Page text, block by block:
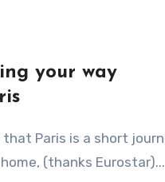
your way
(thanks Eurostar)...